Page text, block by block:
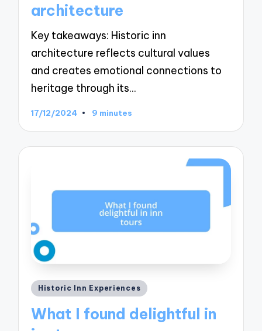
architecture
Key takeaways: Historic inn
architecture reflects cultural values
and creates emotional connections to
heritage through its…
17/12/2024 9 minutes
Posted
Historic Inn Experiences
What I found delightful in